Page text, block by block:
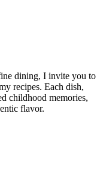
dining, I invite you to
recipes. Each dish,
childhood memories,
flavor.